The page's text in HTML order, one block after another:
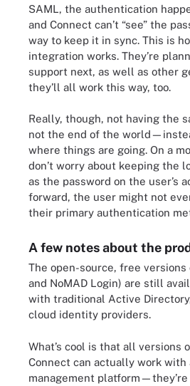
SAML, the authentication
and Connect can’t “see” the
way to keep it in sync. This is
integration works. They’re
support next, as well as other
they’ll all work this way, too.
Really, though, not having the
not the end of the
where things are going. On a
don’t worry about keeping the
as the password on the user’s
forward, the user might not
their primary authentication
A few notes about the
The open-source, free versions
and NoMAD Login) are still
with traditional Active
cloud identity providers.
What’s cool is that all versions
Connect can actually work with
management